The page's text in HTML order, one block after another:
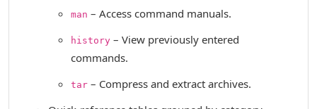
man – Access command manuals.
history – View previously entered
commands.
tar – Compress and extract archives.